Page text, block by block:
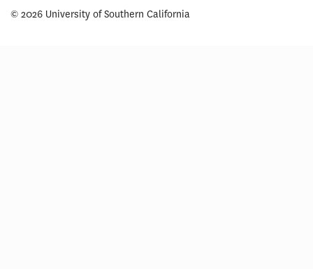
© 2026 University of Southern California